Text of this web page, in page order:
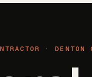
·DENTON